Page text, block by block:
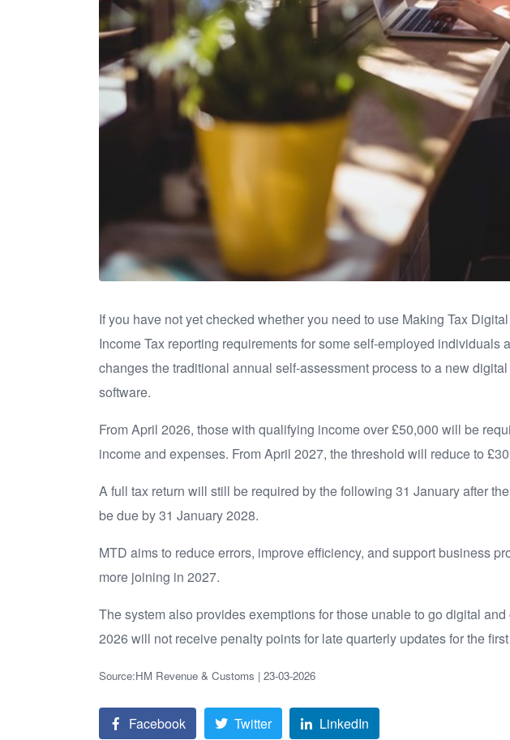
If you have not yet checked whether you need to use Making Tax
Income Tax reporting requirements for some self-employed
changes the traditional annual self-assessment process to a new
software.
From April 2026, those with qualifying income over £50,000 will be
income and expenses. From April 2027, the threshold will reduce to
A full tax return will still be required by the following 31 January after
be due by 31 January 2028.
MTD aims to reduce errors, improve efficiency, and support business
more joining in 2027.
The system also provides exemptions for those unable to go digital
2026 will not receive penalty points for late quarterly updates for the
Source:HM Revenue & Customs | 23-03-2026
Facebook Twitter LinkedIn